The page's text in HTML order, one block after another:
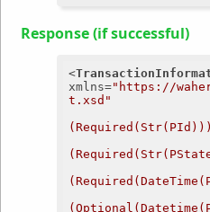
Response (if successful)
<
xmlns="https://
t.xsd"
(Required(Str(PId)))